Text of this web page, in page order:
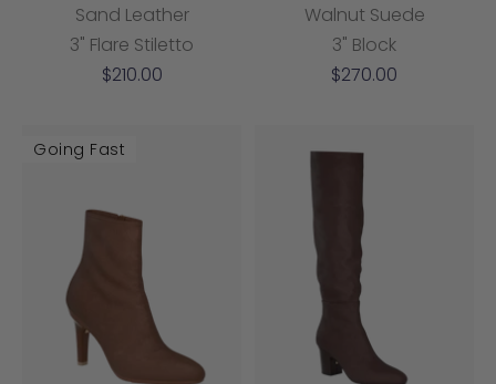
Sand Leather
3" Flare Stiletto
Sale
$210.00
Walnut Suede
3" Block
Sale
$270.00
Going Fast